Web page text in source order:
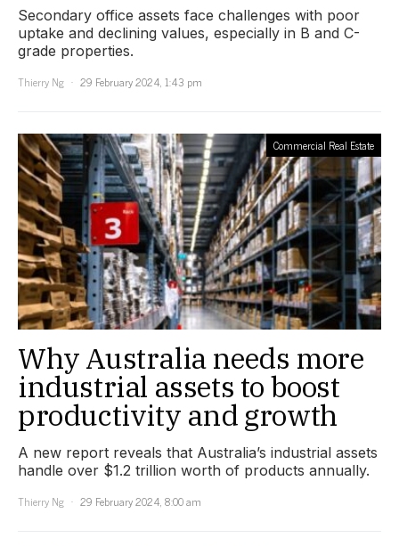
Secondary office assets face challenges with poor
uptake and declining values, especially in B and C-
grade properties.
Thierry Ng
29 February 2024, 1:43 pm
Commercial Real Estate
Why Australia needs more
industrial assets to boost
productivity and growth
A new report reveals that Australia’s industrial assets
handle over $1.2 trillion worth of products annually.
Thierry Ng
29 February 2024, 8:00 am